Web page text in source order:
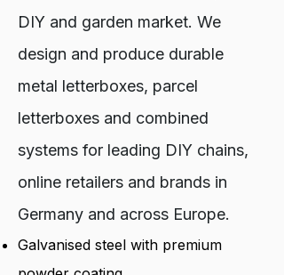
DIY and garden market. We
design and produce durable
metal letterboxes, parcel
letterboxes and combined
systems for leading DIY chains,
online retailers and brands in
Germany and across Europe.
Galvanised steel with premium